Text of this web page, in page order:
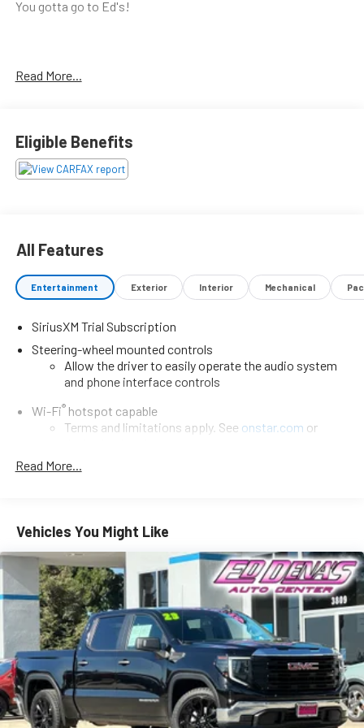
You gotta go to Ed's!
vehicle!
Read More...
Eligible Benefits
All Features
Entertainment Exterior Interior Mechanical
SiriusXM Trial Subscription
Steering-wheel mounted controls
Allow the driver to easily operate the audio system
and phone interface controls
Wi-Fi®hotspot capable
Terms and limitations apply. See onstar.com or
13.4" diagonal Chevrolet Infotainment 3 Premium System
display, AM/FM/SiriusXM
Bluetooth®
streaming audio for music and select
phones
Wireless Apple CarPlay™ capability for compatible
phones3
Wireless Android Auto capability for compatible
phones4
Customize and manage entertainment and vehicle
feature settings through the 13.4" diagonal touch-
screen display
Read More...
Vehicles You Might Like